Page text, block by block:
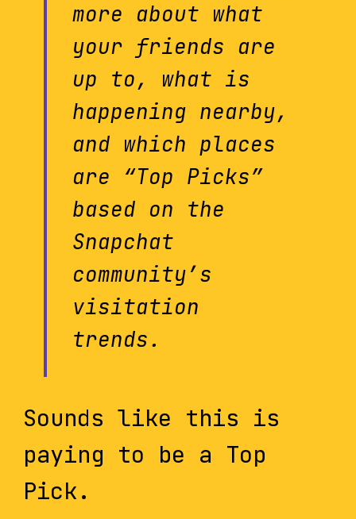
more about what
your friends are
up to, what is
happening nearby,
and which places
are “Top Picks”
based on the
Snapchat
community’s
visitation
trends.
Sounds like this is
paying to be a Top
Pick.